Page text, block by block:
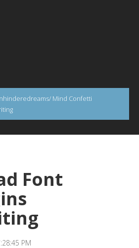
Mind Confetti
Font
PM